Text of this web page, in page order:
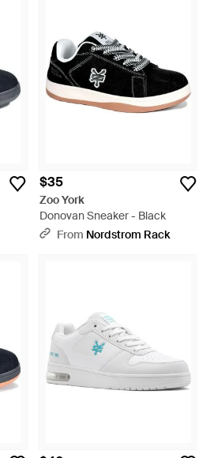
$35
Zoo York
Donovan Sneaker - Black
From Nordstrom Rack